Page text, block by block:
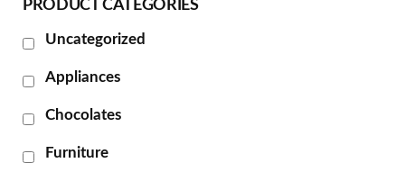
PRODUCT CATEGORIES
Uncategorized
Appliances
Chocolates
Furniture